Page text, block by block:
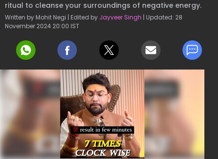
ritual to cleanse your surroundings of negative energy.
Written by Mohit Negi | Edited by Jayveer Singh | Updated: 28
November 2024 20:00 IST